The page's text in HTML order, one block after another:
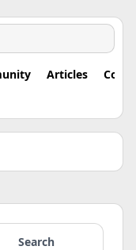
Articles
Search